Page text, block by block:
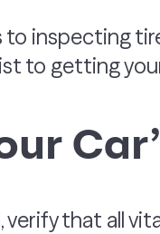
inspecting
to getting
that all